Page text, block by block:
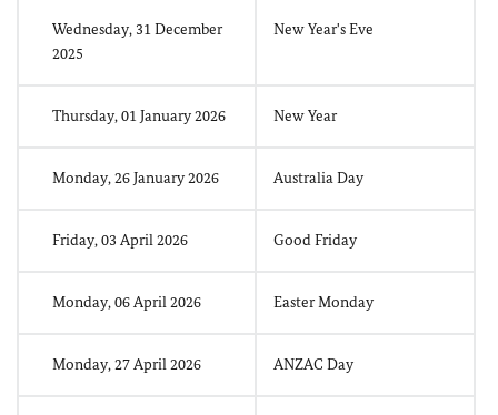
Wednesday, 31 December
2025
New Year's Eve
Thursday, 01 January 2026 New Year
Monday, 26 January 2026 Australia Day
Friday, 03 April 2026 Good Friday
Monday, 06 April 2026 Easter Monday
Monday, 27 April 2026 ANZAC Day